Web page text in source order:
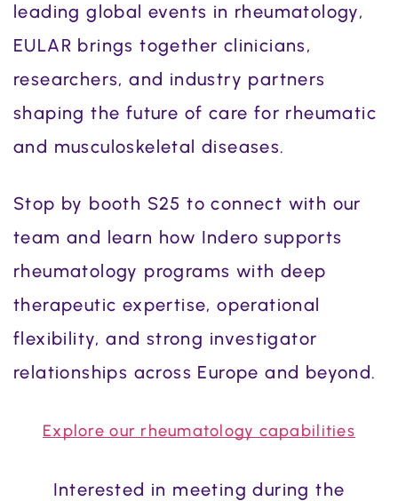
leading global events in rheumatology,
EULAR brings together clinicians,
researchers, and industry partners
shaping the future of care for rheumatic
and musculoskeletal diseases.
Stop by booth S25 to connect with our
team and learn how Indero supports
rheumatology programs with deep
therapeutic expertise, operational
flexibility, and strong investigator
relationships across Europe and beyond.
Explore our rheumatology capabilities
Interested in meeting during the